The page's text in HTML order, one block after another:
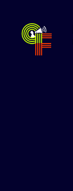
content